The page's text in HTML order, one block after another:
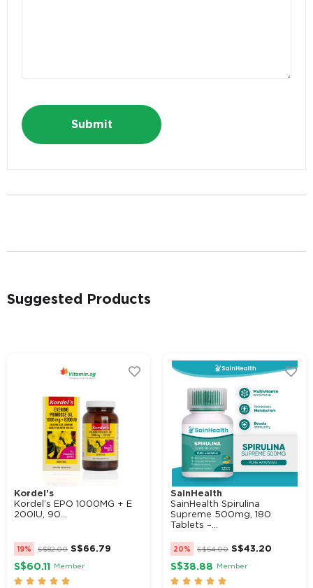
Suggested Products
Kordel's
Kordel’s EPO 1000MG + E
200IU, 90...
19% S$82.00 S$66.79
S$60.11 Member
    
SainHealth
SainHealth Spirulina
Supreme 500mg, 180
Tablets –...
20% S$54.00 S$43.20
S$38.88 Member
    
E-mail Address